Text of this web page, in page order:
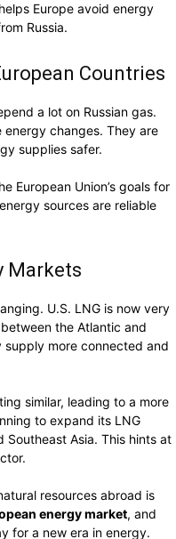
Europe avoid energy
Russia.
Countries
a lot on Russian gas.
changes. They are
supplies safer.
European Union’s goals for
sources are reliable
Markets
U.S. LNG is now very
the Atlantic and
supply more connected and
similar, leading to a more
to expand its LNG
Asia. This hints at
resources abroad is
energy market, and
for a new era in energy.